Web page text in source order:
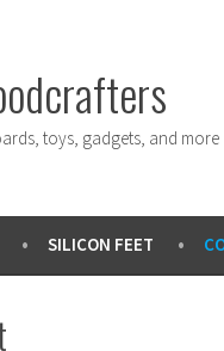
toys, gadgets, and more
SILICON FEET